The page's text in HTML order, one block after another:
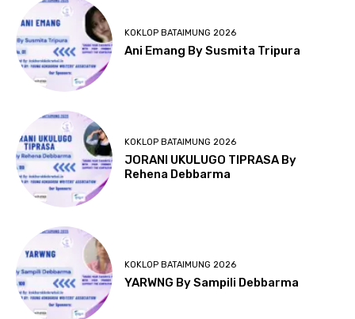
KOKLOP BATAIMUNG 2026
Ani Emang By Susmita Tripura
KOKLOP BATAIMUNG 2026
JORANI UKULUGO TIPRASA By
Rehena Debbarma
KOKLOP BATAIMUNG 2026
YARWNG By Sampili Debbarma